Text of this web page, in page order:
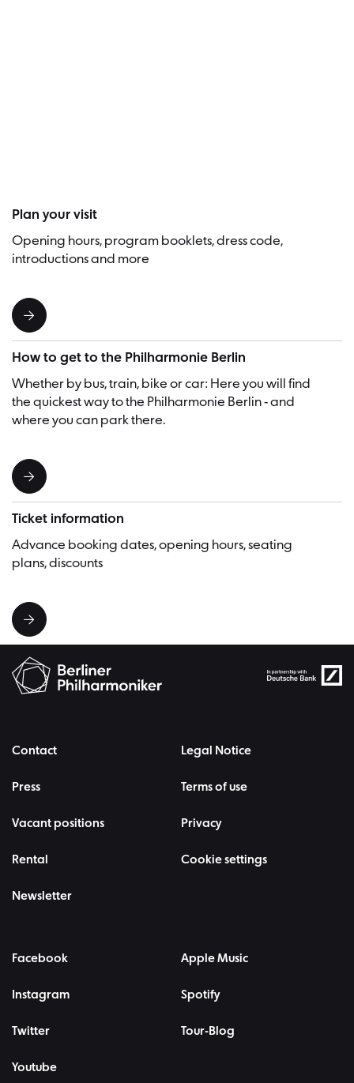
Plan your visit
Opening hours, program booklets, dress code,
introductions and more
How to get to the Philharmonie Berlin
Whether by bus, train, bike or car: Here you will find
the quickest way to the Philharmonie Berlin - and
where you can park there.
Ticket information
Advance booking dates, opening hours, seating
plans, discounts
Contact
Press
Vacant positions
Rental
Newsletter
Legal Notice
Terms of use
Privacy
Cookie settings
Facebook
Instagram
Twitter
Youtube
Apple Music
Spotify
Tour-Blog